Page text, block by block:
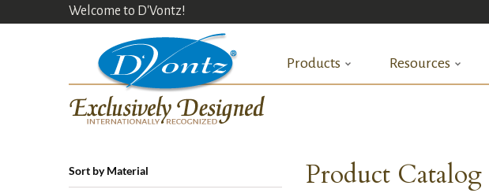
Welcome to D'Vontz!
Products Resources
Product Catalog
Sort by Material